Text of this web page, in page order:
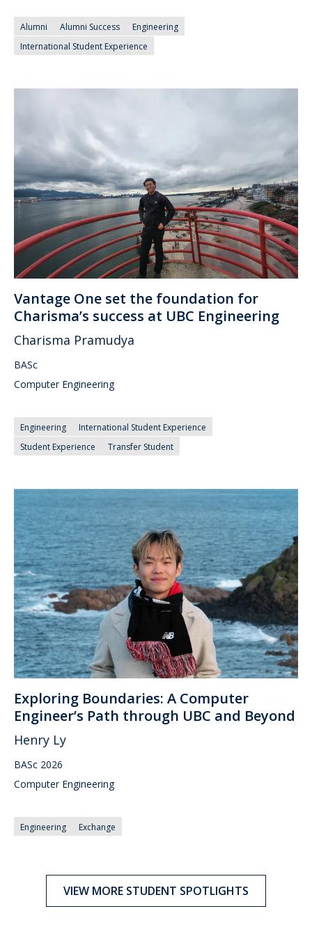
Alumni Alumni Success
Engineering
International Student Experience
Vantage One set the foundation for
Charisma’s success at UBC Engineering
Charisma Pramudya
BASc
Computer Engineering
Engineering
International Student Experience
Student Experience
Transfer Student
Exploring Boundaries: A Computer
Engineer’s Path through UBC and Beyond
Henry Ly
BASc 2026
Computer Engineering
Engineering Exchange
VIEW MORE STUDENT SPOTLIGHTS